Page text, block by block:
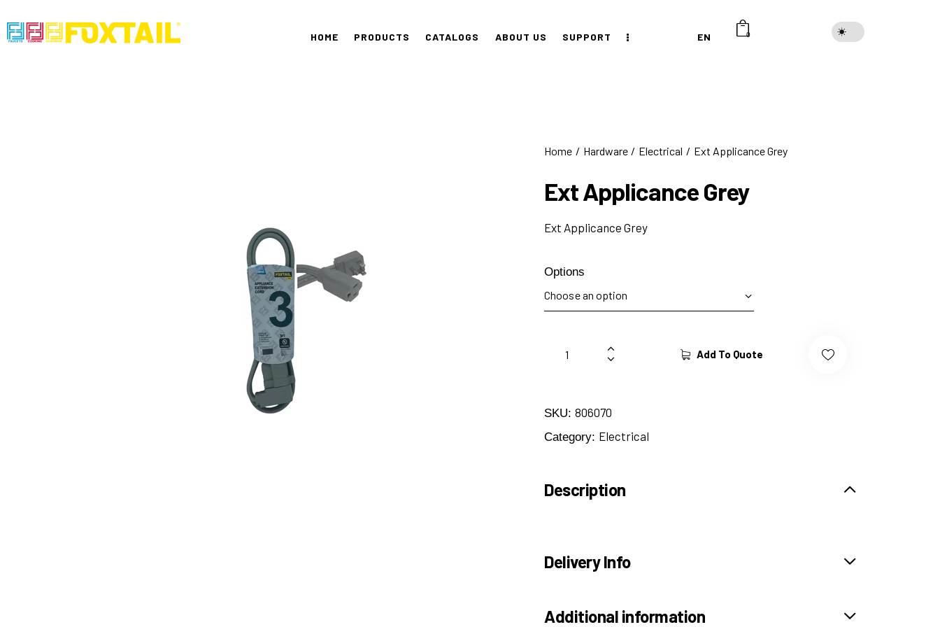
HOME PRODUCTS CATALOGS ABOUT US SUPPORT EN 0
Home Hardware Electrical Ext Applicance Grey
Ext Applicance Grey
Ext Applicance Grey
Options
Add To Quote
SKU: 806070
Category: Electrical
Description
Delivery Info
Additional information